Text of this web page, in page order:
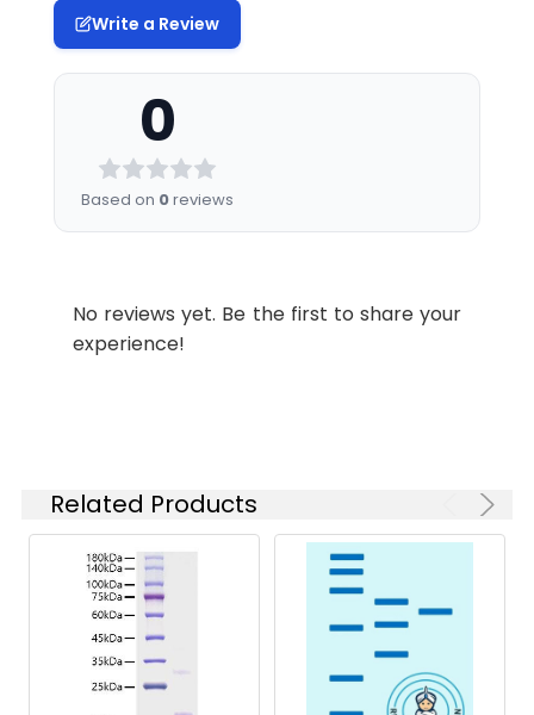
Write a Review
0
Based on 0reviews
No reviews yet. Be the first to share your
experience!
Related Products